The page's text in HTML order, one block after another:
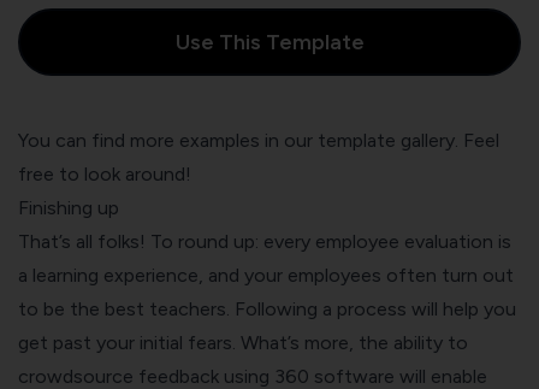
Use This Template
You can find more examples in our template gallery. Feel
free to look around!
Finishing up
That’s all folks! To round up: every employee evaluation is
a learning experience, and your employees often turn out
to be the best teachers. Following a process will help you
get past your initial fears. What’s more, the ability to
crowdsource feedback using 360 software will enable